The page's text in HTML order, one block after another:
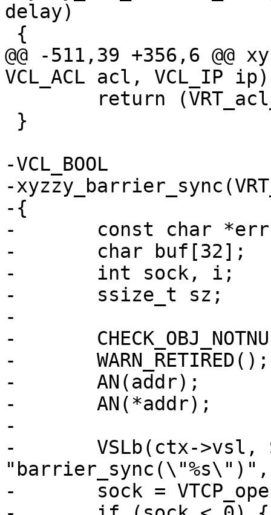
delay)
@@ -511,39 +356,6 @@
VCL_ACL acl, VCL_IP ip)
-VCL_BOOL
-
-{
-	const char *err;
-	char buf[32];
-	int sock, i;
-	ssize_t sz;
-
-	CHECK_OBJ_NOTNULL(ctx, VRT_CTX_MAGIC);
-	WARN_RETIRED();
-	AN(addr);
-	AN(*addr);
-
-	VSLb(ctx->vsl, SLT_Debug,
-	sock = VTCP_open(addr, NULL, 0., &err);